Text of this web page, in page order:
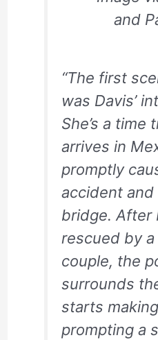
and
“The first
was Davis’
She’s a time
arrives in
promptly
accident
bridge. After
rescued by
couple, the
surrounds
starts
prompting a